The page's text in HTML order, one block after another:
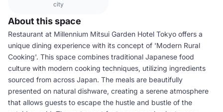
city
About this space
Restaurant at Millennium Mitsui Garden Hotel Tokyo offers a
unique dining experience with its concept of 'Modern Rural
Cooking'. This space combines traditional Japanese food
culture with modern cooking techniques, utilizing ingredients
sourced from across Japan. The meals are beautifully
presented on natural dishware, creating a serene atmosphere
that allows guests to escape the hustle and bustle of the